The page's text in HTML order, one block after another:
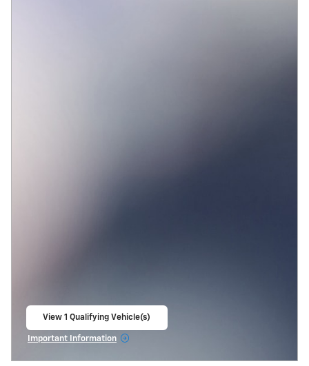
View 1 Qualifying Vehicle(s)
Important Information